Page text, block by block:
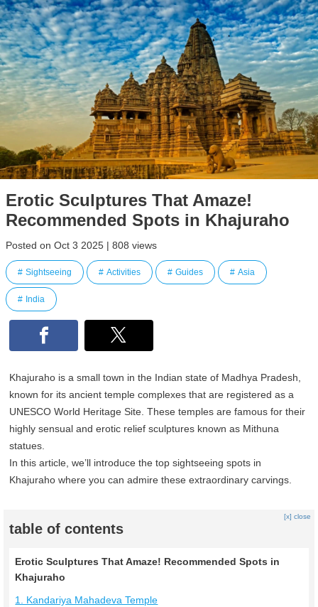
Erotic Sculptures That Amaze!
Recommended Spots in Khajuraho
Posted on Oct 3 2025 | 808 views
Sightseeing Activities Guides Asia
India
Khajuraho is a small town in the Indian state of Madhya Pradesh,
known for its ancient temple complexes that are registered as a
UNESCO World Heritage Site. These temples are famous for their
highly sensual and erotic relief sculptures known as Mithuna
statues.
In this article, we’ll introduce the top sightseeing spots in
Khajuraho where you can admire these extraordinary carvings.
table of contents
[x] close
Erotic Sculptures That Amaze! Recommended Spots in
Khajuraho
1. Kandariya Mahadeva Temple